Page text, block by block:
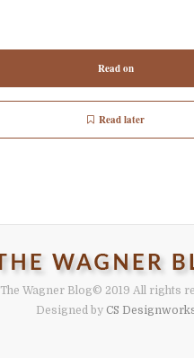
Read on
Read later
The Wagner Blog© 2019 All rights
Designed by CS